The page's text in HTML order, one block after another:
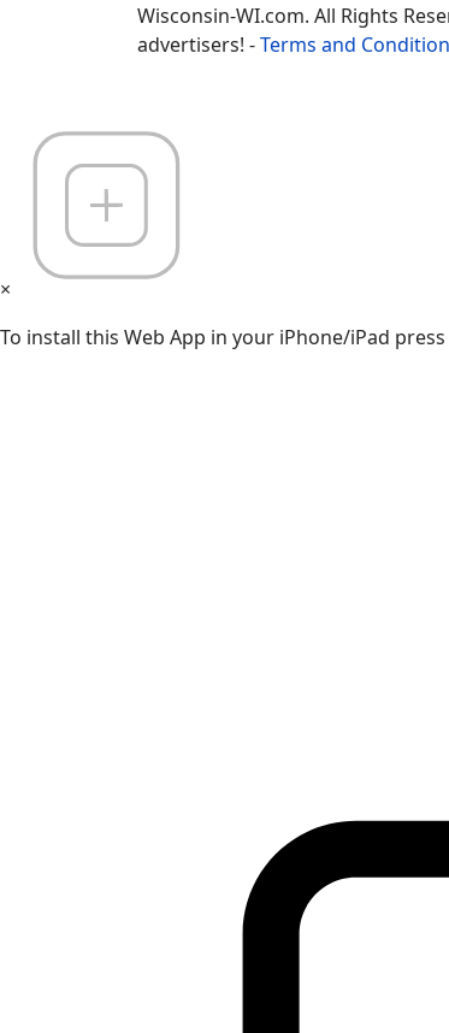
Wisconsin-WI.com. All Rights
advertisers! -Terms and
×
To install this Web App in your iPhone/iPad